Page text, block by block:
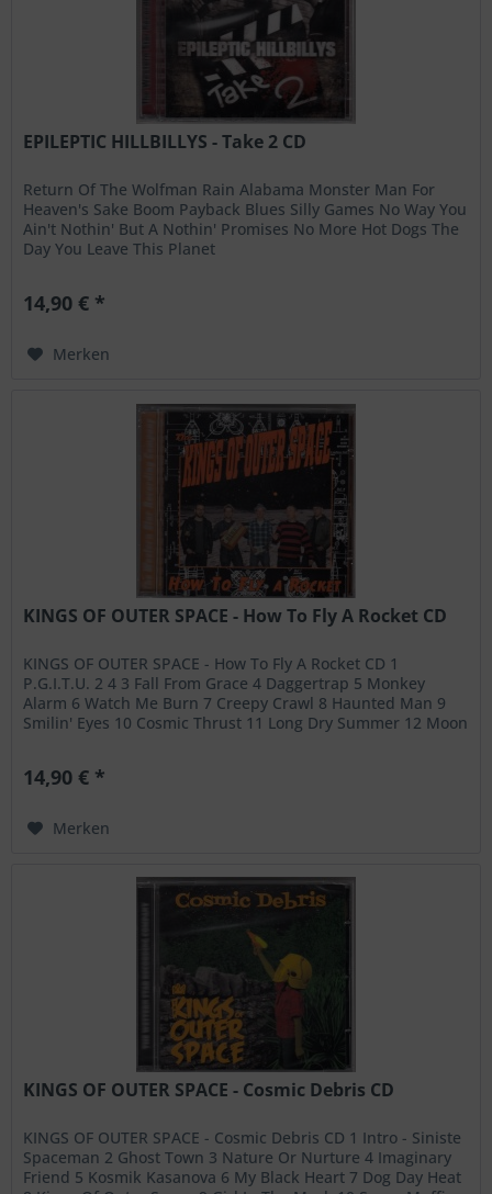
EPILEPTIC HILLBILLYS - Take 2 CD
Return Of The Wolfman Rain Alabama Monster Man For
Heaven's Sake Boom Payback Blues Silly Games No Way You
Ain't Nothin' But A Nothin' Promises No More Hot Dogs The
Day You Leave This Planet
14,90 € *
Merken
KINGS OF OUTER SPACE - How To Fly A Rocket CD
KINGS OF OUTER SPACE - How To Fly A Rocket CD 1
P.G.I.T.U. 2 4 3 Fall From Grace 4 Daggertrap 5 Monkey
Alarm 6 Watch Me Burn 7 Creepy Crawl 8 Haunted Man 9
Smilin' Eyes 10 Cosmic Thrust 11 Long Dry Summer 12 Moon
14,90 € *
Merken
KINGS OF OUTER SPACE - Cosmic Debris CD
KINGS OF OUTER SPACE - Cosmic Debris CD 1 Intro - Siniste
Spaceman 2 Ghost Town 3 Nature Or Nurture 4 Imaginary
Friend 5 Kosmik Kasanova 6 My Black Heart 7 Dog Day Heat